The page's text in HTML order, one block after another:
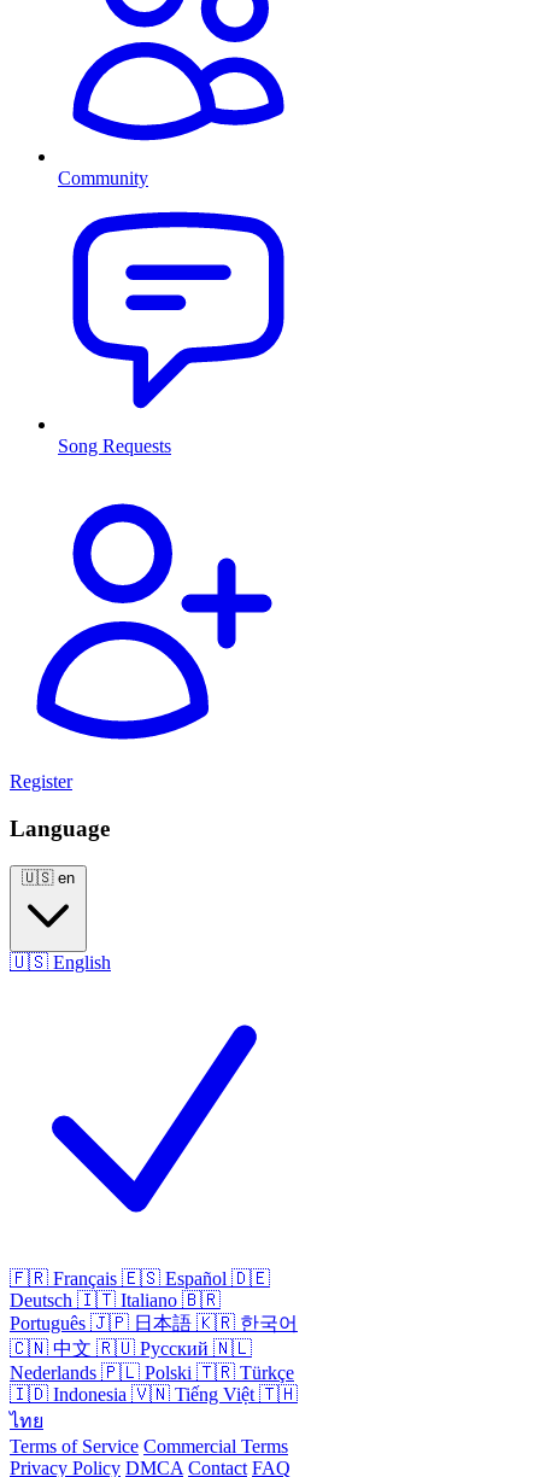
Community
Song Requests
Register
Language
🇺🇸 en
🇺🇸 English
🇫🇷 Français 🇪🇸 Español 🇩🇪
Deutsch 🇮🇹 Italiano 🇧🇷
Português 🇯🇵 日本語 🇰🇷 한국어
🇨🇳 中文 🇷🇺 Русский 🇳🇱
Nederlands 🇵🇱 Polski 🇹🇷 Türkçe
🇮🇩 Indonesia 🇻🇳 Tiếng Việt 🇹🇭
ไทย
Terms of Service Commercial Terms
Privacy Policy DMCA Contact FAQ